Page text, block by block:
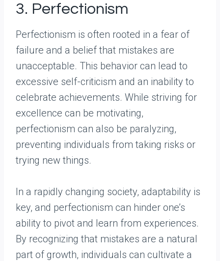
3. Perfectionism
Perfectionism is often rooted in a fear of
failure and a belief that mistakes are
unacceptable. This behavior can lead to
excessive self-criticism and an inability to
celebrate achievements. While striving for
excellence can be motivating,
perfectionism can also be paralyzing,
preventing individuals from taking risks or
trying new things.
In a rapidly changing society, adaptability is
key, and perfectionism can hinder one’s
ability to pivot and learn from experiences.
By recognizing that mistakes are a natural
part of growth, individuals can cultivate a